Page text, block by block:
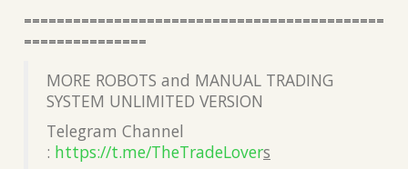
============================================
===============
MORE ROBOTS and MANUAL TRADING
SYSTEM UNLIMITED VERSION
Telegram Channel
: https://t.me/TheTradeLovers